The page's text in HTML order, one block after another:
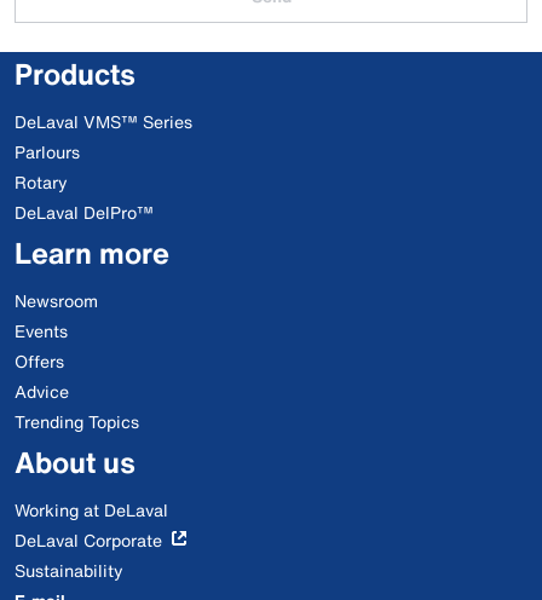
Products
DeLaval VMS™ Series
Parlours
Rotary
DeLaval DelPro™
Learn more
Newsroom
Events
Offers
Advice
Trending Topics
About us
Working at DeLaval
DeLaval Corporate
Sustainability